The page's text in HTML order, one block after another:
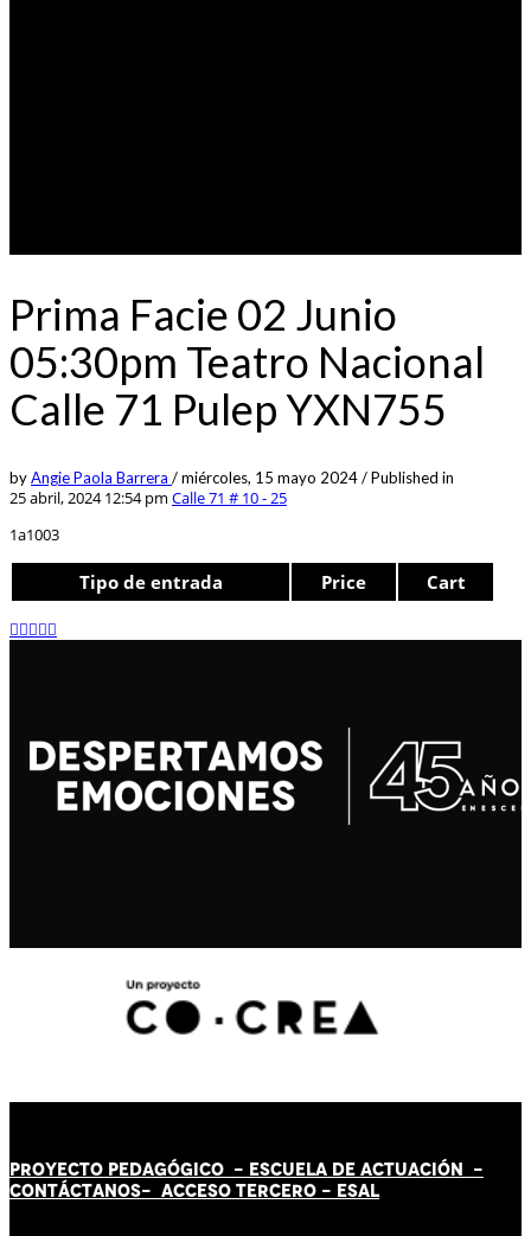
Prima Facie 02 Junio
05:30pm Teatro Nacional
Calle 71 Pulep YXN755
byAngie Paola Barrera /miércoles, 15 mayo 2024/Published in
25 abril, 2024 12:54 pm Calle 71 # 10 - 25
1a1003
Tipo de entrada Price Cart
PROYECTO PEDAGÓGICO - ESCUELA DE ACTUACIÓN -
CONTÁCTANOS- ACCESO TERCERO - ESAL